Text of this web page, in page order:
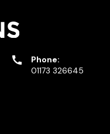
Phone:
01173 326645